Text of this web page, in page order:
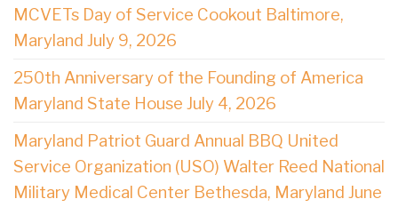
MCVETs Day of Service Cookout Baltimore,
Maryland July 9, 2026
250th Anniversary of the Founding of America
Maryland State House July 4, 2026
Maryland Patriot Guard Annual BBQ United
Service Organization (USO) Walter Reed National
Military Medical Center Bethesda, Maryland June